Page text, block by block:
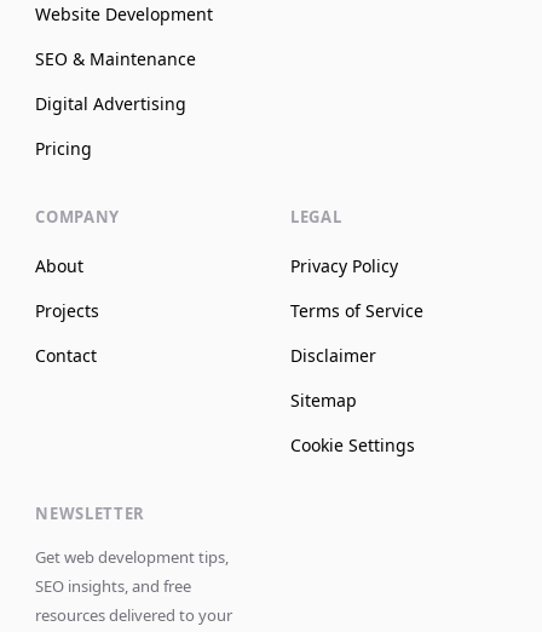
Website Development
SEO & Maintenance
Digital Advertising
Pricing
COMPANY
About
Projects
Contact
LEGAL
Privacy Policy
Terms of Service
Disclaimer
Sitemap
Cookie Settings
NEWSLETTER
Get web development tips,
SEO insights, and free
resources delivered to your